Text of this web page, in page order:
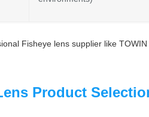
Fisheye lens supplier like
Product